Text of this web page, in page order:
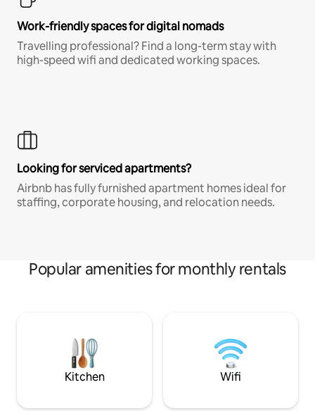
Work-friendly spaces for digital nomads
Travelling professional? Find a long-term stay with
high-speed wifi and dedicated working spaces.
Looking for serviced apartments?
Airbnb has fully furnished apartment homes ideal for
staffing, corporate housing, and relocation needs.
Popular amenities for monthly rentals
Kitchen Wifi